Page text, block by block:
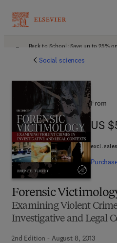
Back to School: Save up to 25%
Social sciences
Forensic
Examining Violent
Investigative and Legal
2nd Edition - August 8, 2013
From
US
US
excl.